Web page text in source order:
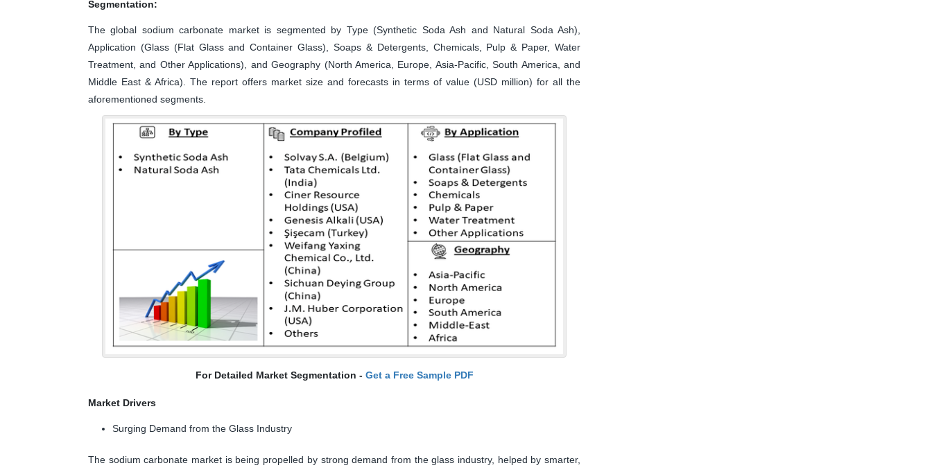
Segmentation:
The global sodium carbonate market is segmented by Type (Synthetic Soda Ash and Natural Soda Ash),
Application (Glass (Flat Glass and Container Glass), Soaps & Detergents, Chemicals, Pulp & Paper, Water
Treatment, and Other Applications), and Geography (North America, Europe, Asia-Pacific, South America, and
Middle East & Africa). The report offers market size and forecasts in terms of value (USD million) for all the
aforementioned segments.
For Detailed Market Segmentation - Get a Free Sample PDF
Market Drivers
Surging Demand from the Glass Industry
The sodium carbonate market is being propelled by strong demand from the glass industry, helped by smarter,